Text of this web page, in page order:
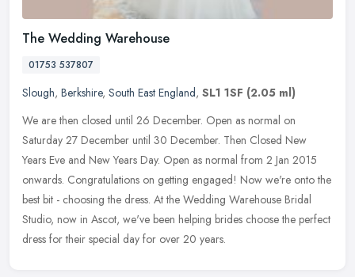
The Wedding Warehouse
01753 537807
Slough, Berkshire, South East England, SL1 1SF (2.05 ml)
We are then closed until 26 December. Open as normal on
Saturday 27 December until 30 December. Then Closed New
Years Eve and New Years Day. Open as normal from 2 Jan 2015
onwards. Congratulations on getting engaged! Now we're onto the
best bit - choosing the dress. At the Wedding Warehouse Bridal
Studio, now in Ascot, we've been helping brides choose the perfect
dress for their special day for over 20 years.